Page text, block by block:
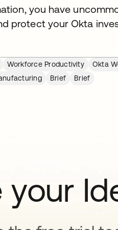
you have
protect your Okta
Workforce Productivity
Okta
Brief Brief
your